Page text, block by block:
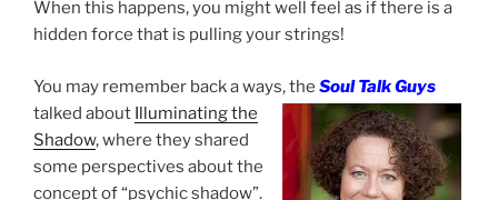
When this happens, you might well feel as if there is a
hidden force that is pulling your strings!
You may remember back a ways, the Soul Talk Guys
talked about Illuminating the
Shadow, where they shared
some perspectives about the
concept of “psychic shadow”.